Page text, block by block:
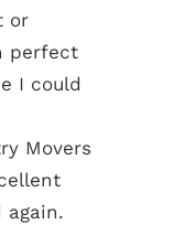
or
perfect
I could
Movers
again.